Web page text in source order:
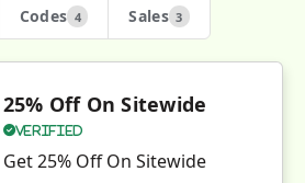
Codes 4 Sales 3
25% Off On Sitewide
Verified
Get 25% Off On Sitewide